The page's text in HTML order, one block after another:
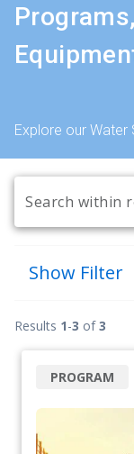
Explore our Water
Show Filter
Results 1-3 of3
PROGRAM